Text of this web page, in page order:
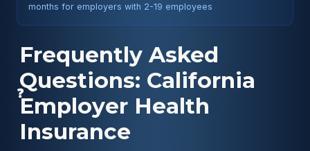
months for employers with 2-19 employees
❓
Frequently Asked
Questions: California
Employer Health
Insurance